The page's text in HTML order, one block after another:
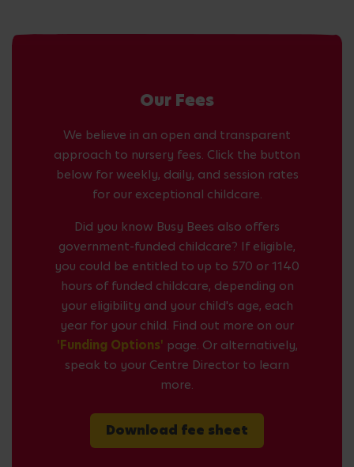
Our Fees
We believe in an open and transparent
approach to nursery fees. Click the button
below for weekly, daily, and session rates
for our exceptional childcare.
Did you know Busy Bees also offers
government-funded childcare? If eligible,
you could be entitled to up to 570 or 1140
hours of funded childcare, depending on
your eligibility and your child's age, each
year for your child. Find out more on our
'Funding Options' page. Or alternatively,
speak to your Centre Director to learn
more.
Download fee sheet